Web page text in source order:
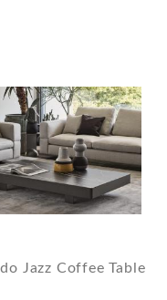
Jazz Coffee Table